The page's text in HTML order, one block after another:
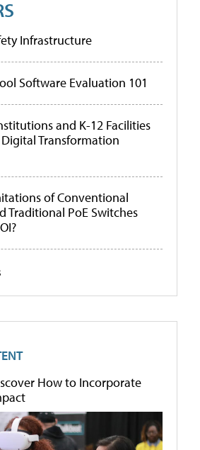
Infrastructure
Software Evaluation 101
and K-12 Facilities
Transformation
of Conventional
Traditional PoE Switches
How to Incorporate